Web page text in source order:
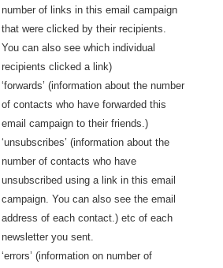
number of links in this email campaign
that were clicked by their recipients.
You can also see which individual
recipients clicked a link)
‘forwards’ (information about the number
of contacts who have forwarded this
email campaign to their friends.)
‘unsubscribes’ (information about the
number of contacts who have
unsubscribed using a link in this email
campaign. You can also see the email
address of each contact.) etc of each
newsletter you sent.
‘errors’ (information on number of